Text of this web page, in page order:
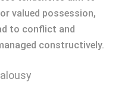
valued possession,
to conflict and
constructively.